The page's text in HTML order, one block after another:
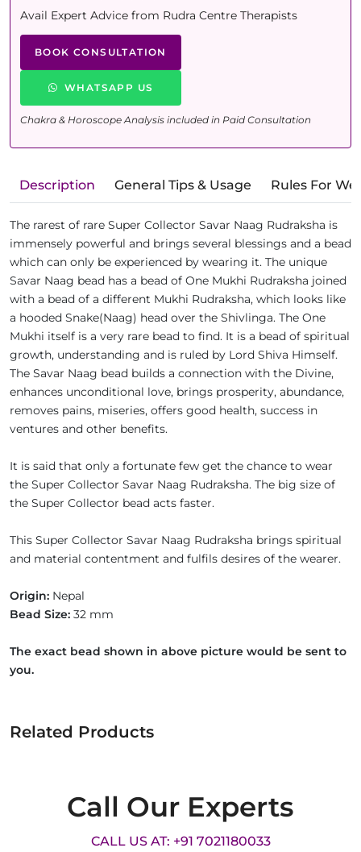
Avail Expert Advice from Rudra Centre Therapists
BOOK CONSULTATION
WHATSAPP US
Chakra & Horoscope Analysis included in Paid Consultation
Description General Tips & Usage Rules For
The rarest of rare Super Collector Savar Naag Rudraksha is
immensely powerful and brings several blessings and a bead
which can only be experienced by wearing it. The unique
Savar Naag bead has a bead of One Mukhi Rudraksha joined
with a bead of a different Mukhi Rudraksha, which looks like
a hooded Snake(Naag) head over the Shivlinga. The One
Mukhi itself is a very rare bead to find. It is a bead of spiritual
growth, understanding and is ruled by Lord Shiva Himself.
The Savar Naag bead builds a connection with the Divine,
enhances unconditional love, brings prosperity, abundance,
removes pains, miseries, offers good health, success in
ventures and other benefits.
It is said that only a fortunate few get the chance to wear
the Super Collector Savar Naag Rudraksha. The big size of
the Super Collector bead acts faster.
This Super Collector Savar Naag Rudraksha brings spiritual
and material contentment and fulfils desires of the wearer.
Origin: Nepal
Bead Size: 32 mm
The exact bead shown in above picture would be sent to
you.
Related Products
Call Our Experts
CALL US AT: +91 7021180033